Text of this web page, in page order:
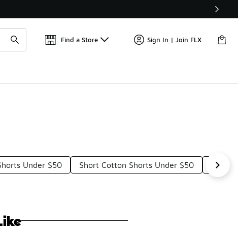
Find a Store Sign In | Join FLX
Under $50 Short Cotton Shorts Under $50